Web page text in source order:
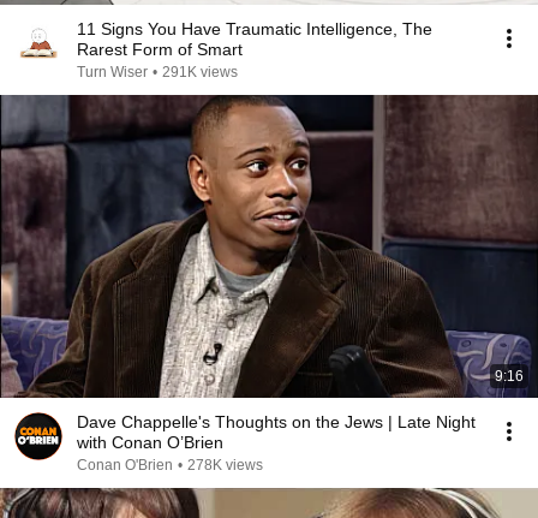
11 Signs You Have Traumatic Intelligence, The
Rarest Form of Smart
Turn Wiser • 291K views
9:16
Dave Chappelle's Thoughts on the Jews | Late Night
with Conan O’Brien
Conan O'Brien • 278K views